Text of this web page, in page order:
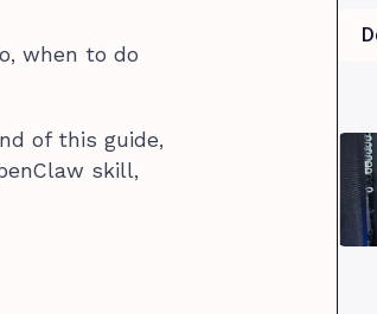
when to do
of this guide,
skill,